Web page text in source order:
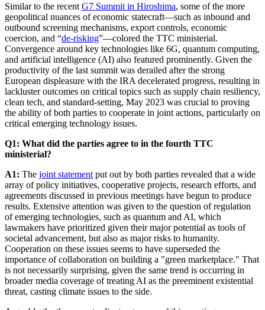
Similar to the recent G7 Summit in Hiroshima, some of the more
geopolitical nuances of economic statecraft—such as inbound and
outbound screening mechanisms, export controls, economic
coercion, and “de-risking”—colored the TTC ministerial.
Convergence around key technologies like 6G, quantum computing,
and artificial intelligence (AI) also featured prominently. Given the
productivity of the last summit was derailed after the strong
European displeasure with the IRA decelerated progress, resulting in
lackluster outcomes on critical topics such as supply chain resiliency,
clean tech, and standard-setting, May 2023 was crucial to proving
the ability of both parties to cooperate in joint actions, particularly on
critical emerging technology issues.
Q1: What did the parties agree to in the fourth TTC
ministerial?
A1: The joint statement put out by both parties revealed that a wide
array of policy initiatives, cooperative projects, research efforts, and
agreements discussed in previous meetings have begun to produce
results. Extensive attention was given to the question of regulation
of emerging technologies, such as quantum and AI, which
lawmakers have prioritized given their major potential as tools of
societal advancement, but also as major risks to humanity.
Cooperation on these issues seems to have superseded the
importance of collaboration on building a "green marketplace." That
is not necessarily surprising, given the same trend is occurring in
broader media coverage of treating AI as the preeminent existential
threat, casting climate issues to the side.